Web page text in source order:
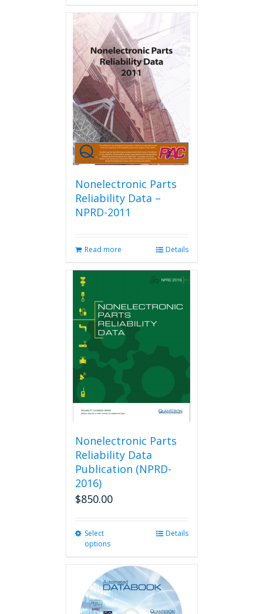
variants.
The
options
may
be
chosen
on
the
product
page
Nonelectronic Parts
Reliability Data –
NPRD-2011
Read more Details
Nonelectronic Parts
Reliability Data
Publication (NPRD-
2016)
$850.00
Select
options
multiple
variants.
options
Details